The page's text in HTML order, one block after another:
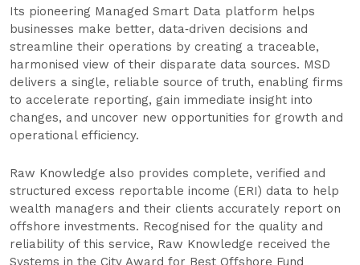
Its pioneering Managed Smart Data platform helps
businesses make better, data‑driven decisions and
streamline their operations by creating a traceable,
harmonised view of their disparate data sources. MSD
delivers a single, reliable source of truth, enabling firms
to accelerate reporting, gain immediate insight into
changes, and uncover new opportunities for growth and
operational efficiency.
Raw Knowledge also provides complete, verified and
structured excess reportable income (ERI) data to help
wealth managers and their clients accurately report on
offshore investments. Recognised for the quality and
reliability of this service, Raw Knowledge received the
Systems in the City Award for Best Offshore Fund